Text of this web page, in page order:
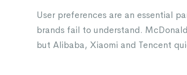
User preferences are an essential
brands fail to understand.
but Alibaba, Xiaomi and Tencent